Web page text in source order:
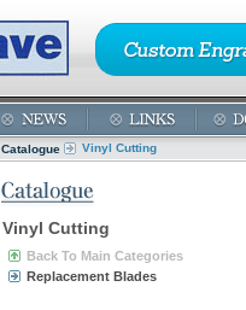
Catalogue Vinyl Cutting
Vinyl Cutting
Back To Main Categories
Replacement Blades